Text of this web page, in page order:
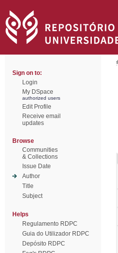
Sign on to:
Login
My DSpace
authorized users
Edit Profile
Receive email
updates
Browse
Communities
& Collections
Issue Date
Author
Title
Subject
Helps
Regulamento RDPC
Guia do Utilizador RDPC
Depósito RDPC